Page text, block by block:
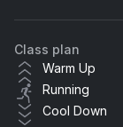
Summer
Calvin Harris
Kill Bill
Class plan
Warm Up
Running
Cool Down